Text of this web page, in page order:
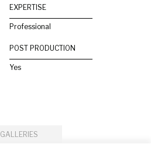
EXPERTISE
Professional
POST PRODUCTION
Yes
GALLERIES